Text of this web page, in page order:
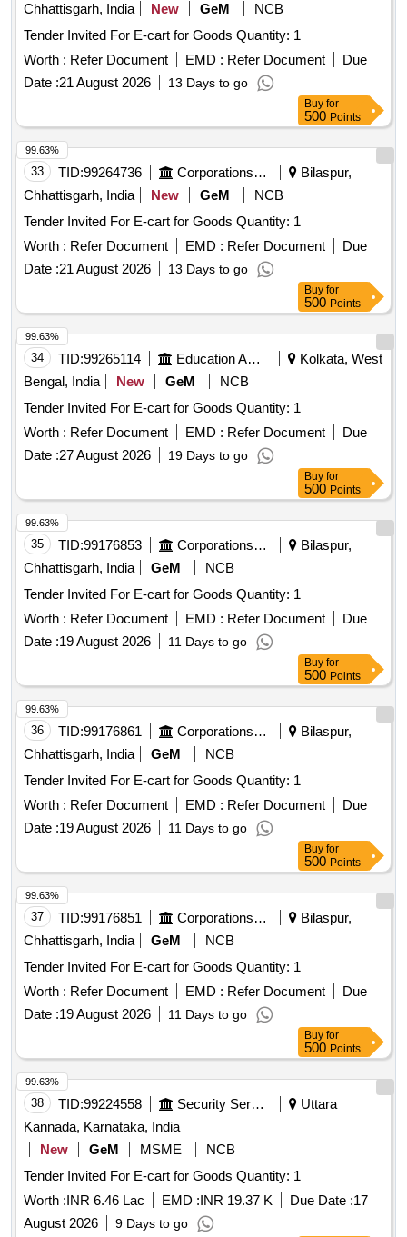
Chhattisgarh, India New GeM
NCB
Tender Invited For E-cart for Goods Quantity: 1
Worth : Refer Document EMD : Refer Document
Due
Date :21 August 2026 13 Days to go
Buy for
500 Points
33 TID:99264736 Corporations/ Assoc/ Chambers/ Govt Agencies
Bilaspur,
Chhattisgarh, India
New GeM
NCB
Tender Invited For E-cart for Goods Quantity: 1
Worth : Refer Document EMD : Refer Document
Due
Date :21 August 2026 13 Days to go
99.63%
Buy for
500 Points
34 TID:99265114 Education And Research Institute
Kolkata, West
Bengal, India
New GeM
NCB
Tender Invited For E-cart for Goods Quantity: 1
Worth : Refer Document EMD : Refer Document
Due
Date :27 August 2026 19 Days to go
99.63%
Buy for
500 Points
35 TID:99176853 Corporations/ Assoc/ Chambers/ Govt Agencies
Bilaspur,
Chhattisgarh, India
GeM
NCB
Tender Invited For E-cart for Goods Quantity: 1
Worth : Refer Document EMD : Refer Document
Due
Date :19 August 2026 11 Days to go
99.63%
Buy for
500 Points
36 TID:99176861 Corporations/ Assoc/ Chambers/ Govt Agencies
Bilaspur,
Chhattisgarh, India
GeM
NCB
Tender Invited For E-cart for Goods Quantity: 1
Worth : Refer Document EMD : Refer Document
Due
Date :19 August 2026 11 Days to go
99.63%
Buy for
500 Points
37 TID:99176851 Corporations/ Assoc/ Chambers/ Govt Agencies
Bilaspur,
Chhattisgarh, India
GeM
NCB
Tender Invited For E-cart for Goods Quantity: 1
Worth : Refer Document EMD : Refer Document
Due
Date :19 August 2026 11 Days to go
99.63%
Buy for
500 Points
38 TID:99224558 Security Services
Uttara
Kannada, Karnataka, India
New
GeM MSME
NCB
Tender Invited For E-cart for Goods Quantity: 1
Worth :INR 6.46 Lac EMD :INR 19.37 K Due Date :17
August 2026
9 Days to go
99.63%